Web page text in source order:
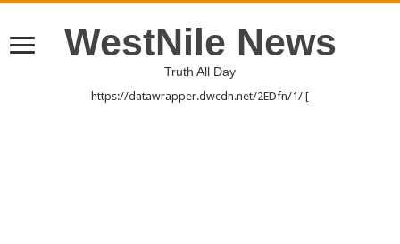
WestNile News
Truth All Day
https://datawrapper.dwcdn.net/2EDfn/1/ [